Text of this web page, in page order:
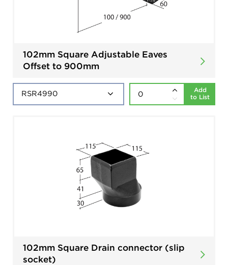
102mm Square Adjustable Eaves
Offset to 900mm
Add
to List
102mm Square Drain connector (slip
socket)